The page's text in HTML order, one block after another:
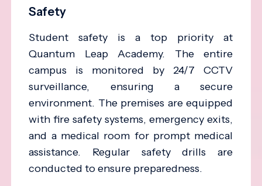
Safety
Student safety is a top priority at
Quantum Leap Academy. The entire
campus is monitored by 24/7 CCTV
surveillance, ensuring a secure
environment. The premises are equipped
with fire safety systems, emergency exits,
and a medical room for prompt medical
assistance. Regular safety drills are
conducted to ensure preparedness.